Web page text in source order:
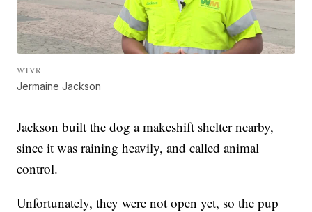
WTVR
Jermaine Jackson
Jackson built the dog a makeshift shelter nearby,
since it was raining heavily, and called animal
control.
Unfortunately, they were not open yet, so the pup